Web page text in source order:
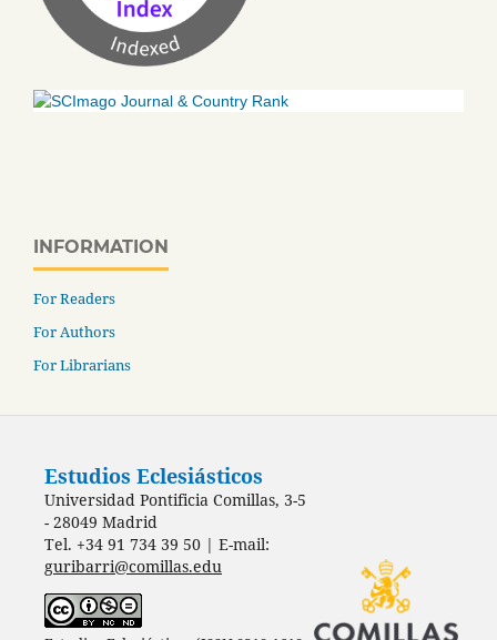
INFORMATION
For Readers
For Authors
For Librarians
Estudios Eclesiásticos
Universidad Pontificia Comillas, 3-5
- 28049 Madrid
Tel. +34 91 734 39 50 | E-mail:
guribarri@comillas.edu